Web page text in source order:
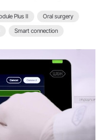
Plus II
Oral surgery
Smart connection